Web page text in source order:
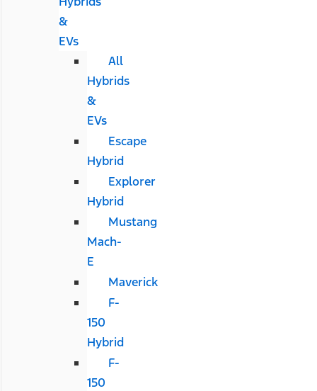
&
EVs
All
Hybrids
&
EVs
Escape
Hybrid
Explorer
Hybrid
Mustang
Mach-
E
Maverick
F-
150
Hybrid
F-
150